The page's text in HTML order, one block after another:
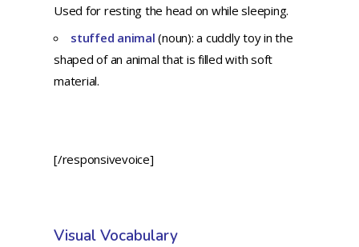
Used for resting the head on while sleeping.
stuffed animal (noun): a cuddly toy in the
shaped of an animal that is filled with soft
material.
[/responsivevoice]
Visual Vocabulary